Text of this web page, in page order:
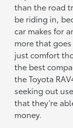
than the road
be riding in,
car makes for
more that
just comfort
the best
the Toyota
seeking out
that they’re
money.